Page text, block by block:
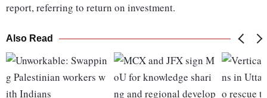
report, referring to return on investment.
Also Read